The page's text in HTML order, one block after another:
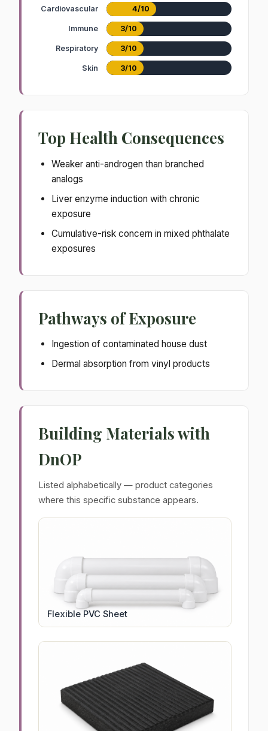
Cardiovascular 4/10
Immune 3/10
Respiratory 3/10
Skin 3/10
Top Health Consequences
Weaker anti-androgen than branched
analogs
Liver enzyme induction with chronic
exposure
Cumulative-risk concern in mixed phthalate
exposures
Pathways of Exposure
Ingestion of contaminated house dust
Dermal absorption from vinyl products
Building Materials with
DnOP
Listed alphabetically — product categories
where this specific substance appears.
Flexible PVC Sheet